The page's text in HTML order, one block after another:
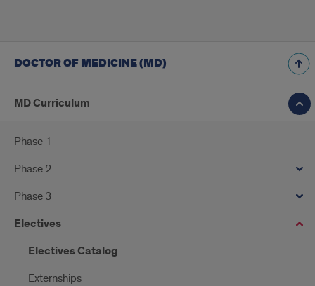
DOCTOR OF MEDICINE (MD)
MD Curriculum
Phase 1
Phase 2
Phase 3
Electives
Electives Catalog
Externships